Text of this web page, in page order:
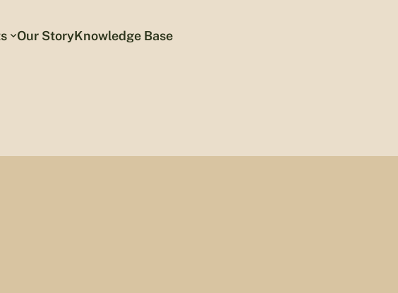
Our StoryKnowledge Base